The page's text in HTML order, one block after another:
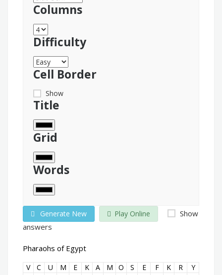
Columns
Difficulty
Cell Border
Show
Title
Grid
Words
Generate New Play Online
Show
answers
Pharaohs of Egypt
V C U M E K A M O S E F K R
Y